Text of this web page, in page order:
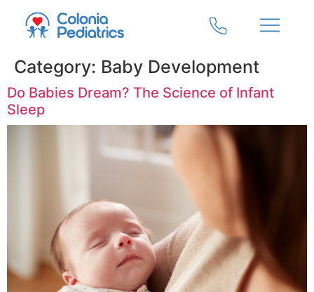
Category: Baby Development
Do Babies Dream? The Science of Infant
Sleep